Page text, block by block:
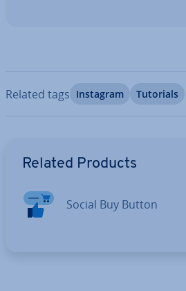
Related tags Instagram Tutorials
Related Products
Social Buy Button